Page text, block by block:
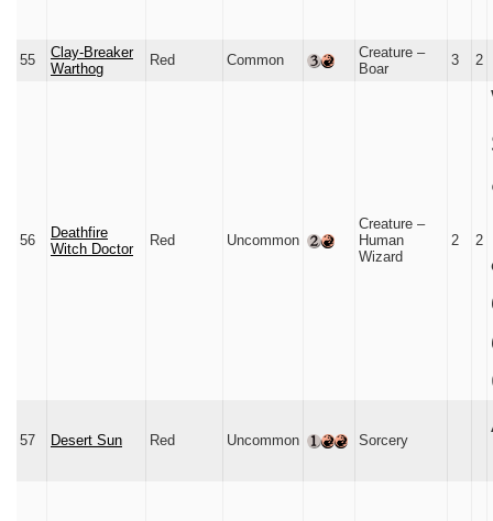
55
Clay-Breaker
Warthog
Red Common
Creature –
Boar
3 2
56
Deathfire
Witch Doctor
Red Uncommon
Creature –
Human
Wizard
2 2
57 Desert Sun Red Uncommon Sorcery